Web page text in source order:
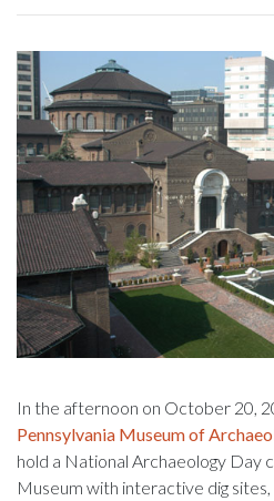
In the afternoon on October 20,
Pennsylvania Museum of
hold a National Archaeology Day
Museum with interactive dig